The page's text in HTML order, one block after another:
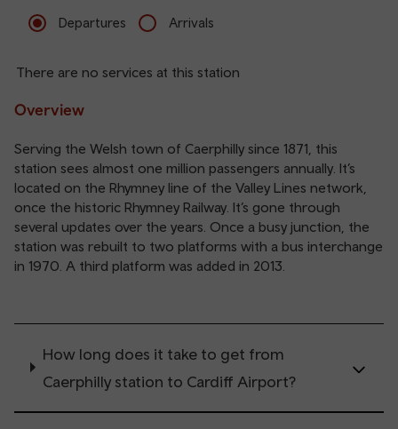
Departures Arrivals
There are no services at this station
Overview
Serving the Welsh town of Caerphilly since 1871, this
station sees almost one million passengers annually. It’s
located on the Rhymney line of the Valley Lines network,
once the historic Rhymney Railway. It’s gone through
several updates over the years. Once a busy junction, the
station was rebuilt to two platforms with a bus interchange
in 1970. A third platform was added in 2013.
How long does it take to get from
Caerphilly station to Cardiff Airport?